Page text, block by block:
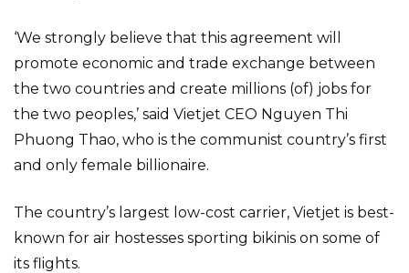
‘We strongly believe that this agreement will
promote economic and trade exchange between
the two countries and create millions (of) jobs for
the two peoples,’ said Vietjet CEO Nguyen Thi
Phuong Thao, who is the communist country’s first
and only female billionaire.
The country’s largest low-cost carrier, Vietjet is best-
known for air hostesses sporting bikinis on some of
its flights.